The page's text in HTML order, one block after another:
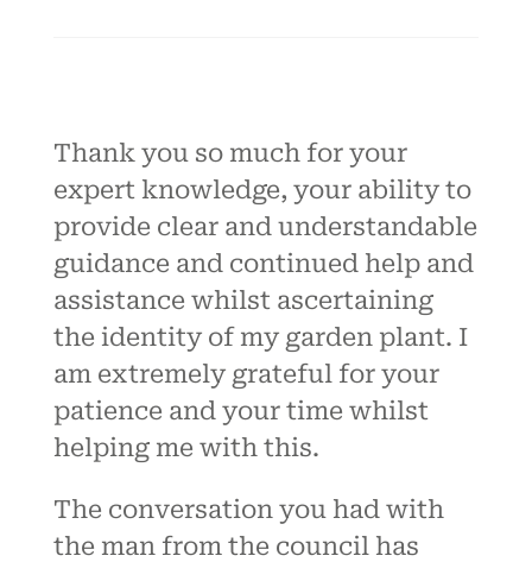
Thank you so much for your
expert knowledge, your ability to
provide clear and understandable
guidance and continued help and
assistance whilst ascertaining
the identity of my garden plant. I
am extremely grateful for your
patience and your time whilst
helping me with this.
The conversation you had with
the man from the council has